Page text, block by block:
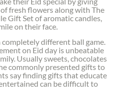
fresh flowers along with The
Gift Set of aromatic candles,
on their face.
completely different ball game.
on Eid day is unbeatable
Usually sweets, chocolates
commonly presented gifts to
say finding gifts that educate
can be difficult to